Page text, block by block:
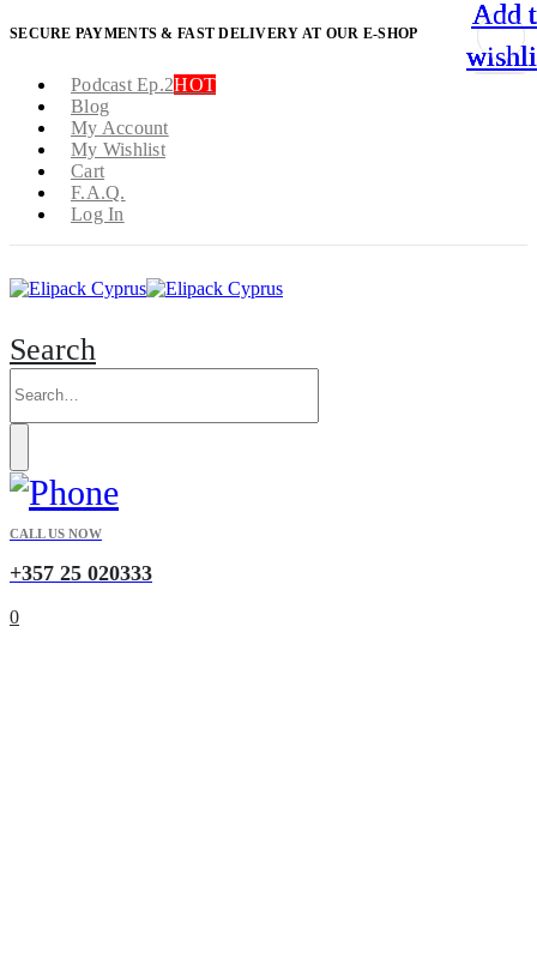
SECURE PAYMENTS & FAST DELIVERY AT OUR E-SHOP
Podcast Ep.2HOT
Blog
My Account
My Wishlist
Cart
F.A.Q.
Log In
Search
CALL US NOW
+357 25 020333
0
Add
Add
Add
Add